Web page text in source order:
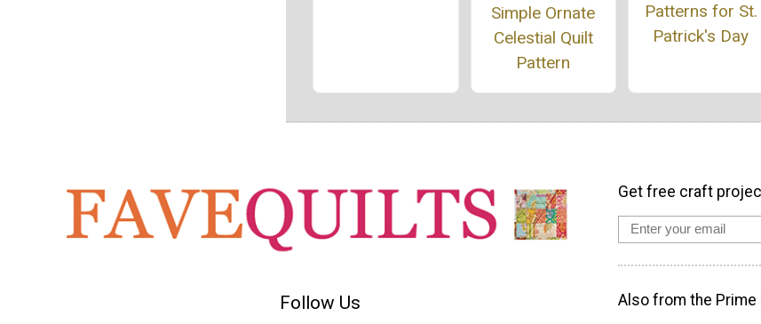
Simple Ornate
Celestial Quilt
Pattern
Patterns for St.
Patrick's Day
Follow Us
Get free craft
Also from the Prime